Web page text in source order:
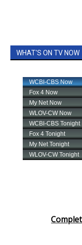
WHAT'S ON TV NOW